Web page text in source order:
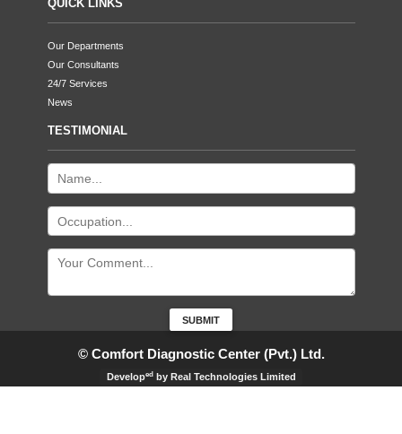
QUICK LINKS
Our Departments
Our Consultants
24/7 Services
News
TESTIMONIAL
© Comfort Diagnostic Center (Pvt.) Ltd.
Developedby Real Technologies Limited